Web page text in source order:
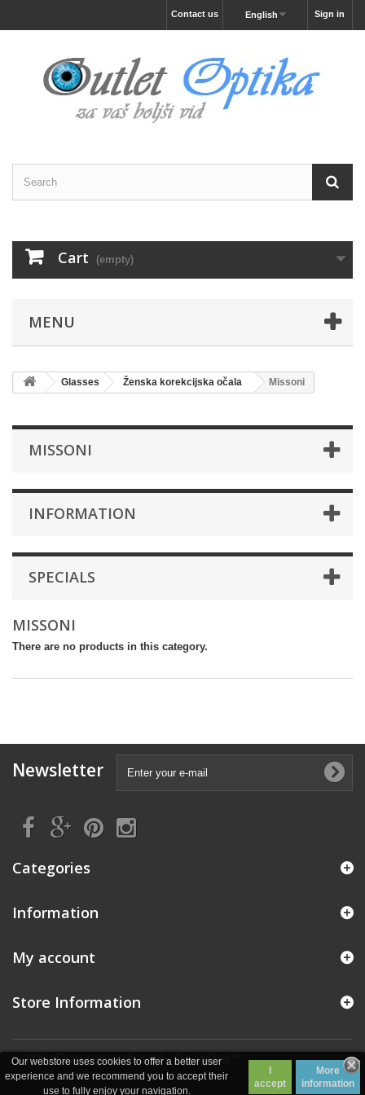
Sign in
English
Contact us
Cart (empty)
MENU
Our webstore uses cookies to offer a better user
experience and we recommend you to accept their
use to fully enjoy your navigation.
accept
More
information
Glasses Ženska korekcijska očala Missoni
MISSONI
INFORMATION
SPECIALS
MISSONI
There are no products in this category.
Newsletter
Categories
Information
© 2026 - Ecommerce software by PrestaShop™
My account
Store Information